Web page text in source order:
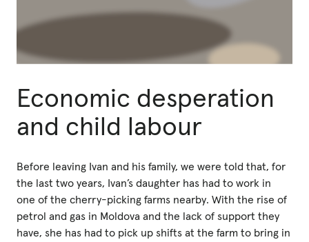
Economic desperation
and child labour
Before leaving Ivan and his family, we were told that, for
the last two years, Ivan’s daughter has had to work in
one of the cherry-picking farms nearby. With the rise of
petrol and gas in Moldova and the lack of support they
have, she has had to pick up shifts at the farm to bring in